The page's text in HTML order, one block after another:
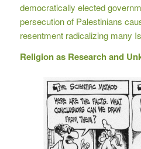
democratically elected
persecution of Palestinians
resentment radicalizing many
Religion as Research and